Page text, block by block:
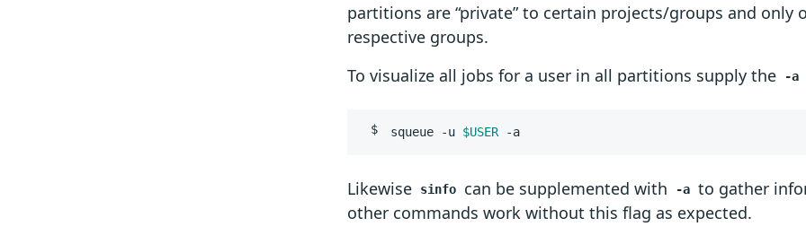
partitions are “private” to certain projects/groups and only
respective groups.
To visualize all jobs for a user in all partitions supply the
-a
squeue -u $USER -a
Likewise sinfo can be supplemented with -a to gather
other commands work without this flag as expected.